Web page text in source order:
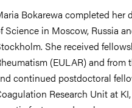
Bokarewa completed her
Science in Moscow, Russia
She received
(EULAR) and
continued postdoctoral
Research Unit at